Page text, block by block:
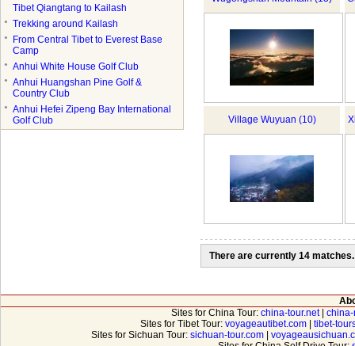
Tibet Qiangtang to Kailash
● Trekking around Kailash
●
From Central Tibet to Everest Base
Camp
● Anhui White House Golf Club
●
Anhui Huangshan Pine Golf &
Country Club
●
Anhui Hefei Zipeng Bay International
Golf Club
Village Wuyuan (10)
There are currently 14 matches.
Sites for China Tour: china-tour.net|
Sites for Tibet Tour: voyageautibet.com
tibet-
Sites for Sichuan Tour: sichuan-tour.com|